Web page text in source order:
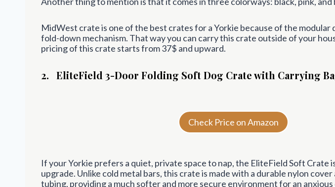
MidWest crate is one of the best crates for a Yorkie because of the modular
fold-down mechanism. That way you can carry this crate outside of your
pricing of this crate starts from 37$ and upward.
2. EliteField 3-Door Folding Soft Dog Crate with Carrying
Check Price on Amazon
If your Yorkie prefers a quiet, private space to nap, the EliteField Soft Crate
upgrade. Unlike cold metal bars, this crate is made with a durable nylon
tubing, providing a much softer and more secure environment for an anxious